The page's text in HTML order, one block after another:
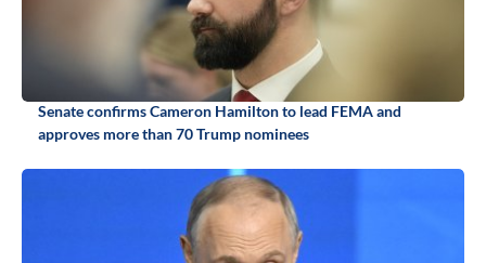
Senate confirms Cameron Hamilton to lead FEMA and
approves more than 70 Trump nominees